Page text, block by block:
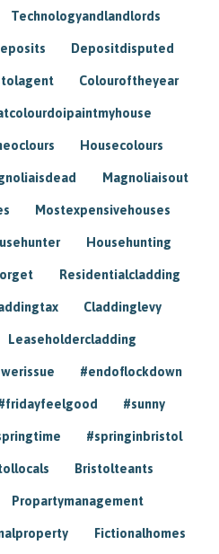
Technologyandlandlords
Depositdisputed
Colouroftheyear
Housecolours
Magnoliaisout
Mostexpensivehouses
Househunting
Residentialcladding
Claddinglevy
Leaseholdercladding
#endoflockdown
#sunny
#springinbristol
Bristolteants
Propartymanagement
Fictionalhomes